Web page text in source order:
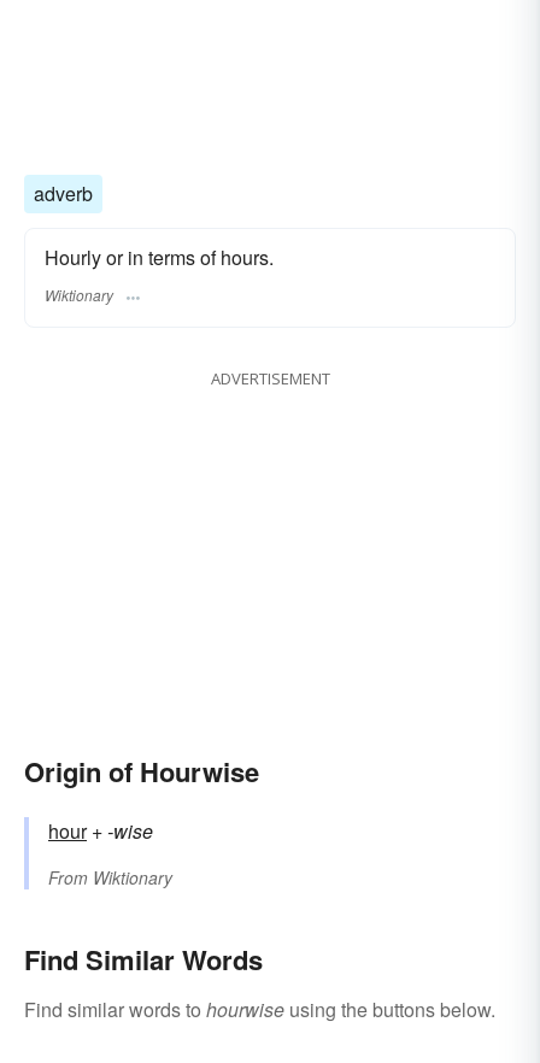
adverb
Hourly or in terms of hours.
Wiktionary
ADVERTISEMENT
Origin of Hourwise
hour+‎-wise
From Wiktionary
Find Similar Words
Find similar words to hourwise using the buttons below.